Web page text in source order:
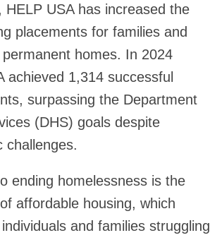
HELP USA has increased the
placements for families and
homes. In 2024
achieved 1,314 successful
surpassing the Department
(DHS) goals despite
challenges.
ending homelessness is the
affordable housing, which
and families struggling